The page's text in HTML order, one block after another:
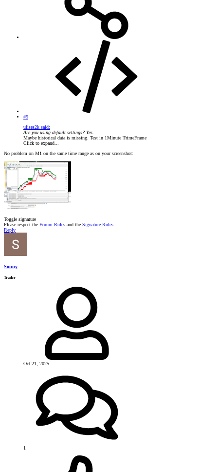
#5
ulises2k said:
Are you using default settings? Yes.
Maybe historical data is missing. Test in 1Minute TrimeFrame
Click to expand...
No problem on M1 on the same time range as on your screenshot:
Toggle signature
Please respect the Forum Rules and the Signature Rules.
Reply
Sonny
Trader
Oct 21, 2025
1